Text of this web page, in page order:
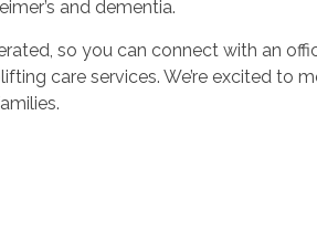
and dementia.
so you can connect with an
care services. We’re excited to